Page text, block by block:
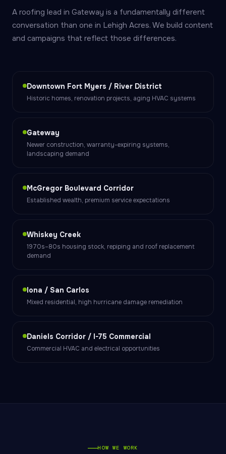
A roofing lead in Gateway is a fundamentally different
conversation than one in Lehigh Acres. We build content
and campaigns that reflect those differences.
Downtown Fort Myers / River District
Historic homes, renovation projects, aging HVAC systems
Gateway
Newer construction, warranty-expiring systems,
landscaping demand
McGregor Boulevard Corridor
Established wealth, premium service expectations
Whiskey Creek
1970s–80s housing stock, repiping and roof replacement
demand
Iona / San Carlos
Mixed residential, high hurricane damage remediation
Daniels Corridor / I-75 Commercial
Commercial HVAC and electrical opportunities
HOW WE WORK